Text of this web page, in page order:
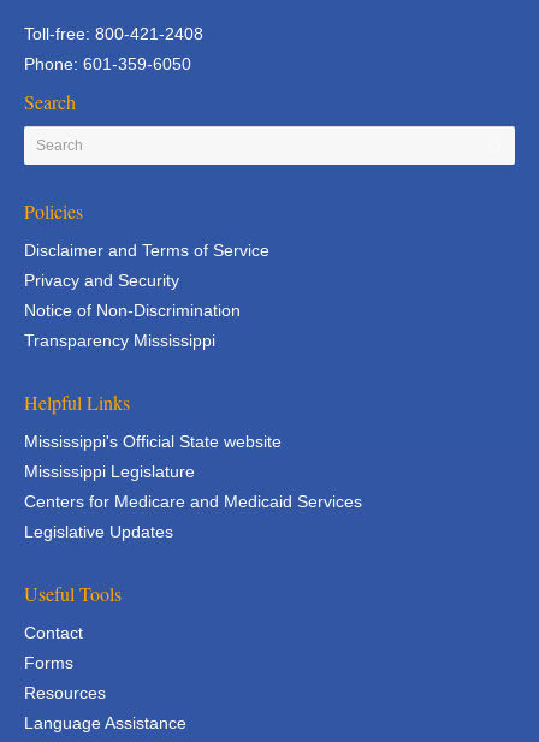
Toll-free: 800-421-2408
Phone: 601-359-6050
Search
Policies
Disclaimer and Terms of Service
Privacy and Security
Notice of Non-Discrimination
Transparency Mississippi
Helpful Links
Mississippi's Official State website
Mississippi Legislature
Centers for Medicare and Medicaid Services
Legislative Updates
Useful Tools
Contact
Forms
Resources
Language Assistance